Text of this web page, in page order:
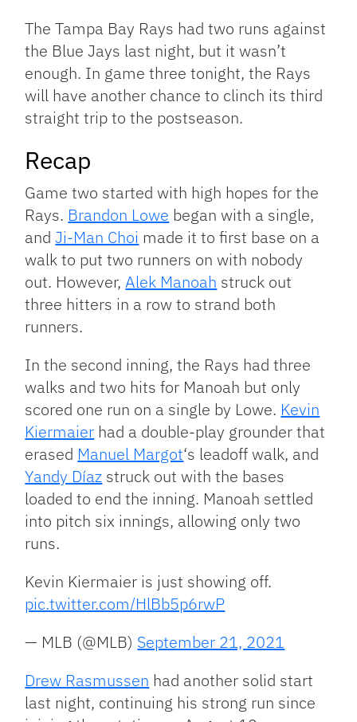
Link
The Tampa Bay Rays had two runs against
the Blue Jays last night, but it wasn’t
enough. In game three tonight, the Rays
will have another chance to clinch its third
straight trip to the postseason.
Recap
Game two started with high hopes for the
Rays. Brandon Lowe began with a single,
andJi-Man Choi made it to first base on a
walk to put two runners on with nobody
out. However,Alek Manoah struck out
three hitters in a row to strand both
runners.
In the second inning, the Rays had three
walks and two hits for Manoah but only
scored one run on a single by Lowe. Kevin
Kiermaier had a double-play grounder that
erased Manuel Margot‘s leadoff walk, and
Yandy Díaz struck out with the bases
loaded to end the inning. Manoah settled
into pitch six innings, allowing only two
runs.
Kevin Kiermaier is just showing off.
pic.twitter.com/HlBb5p6rwP
— MLB (@MLB) September 21, 2021
Drew Rasmussen had another solid start
last night, continuing his strong run since